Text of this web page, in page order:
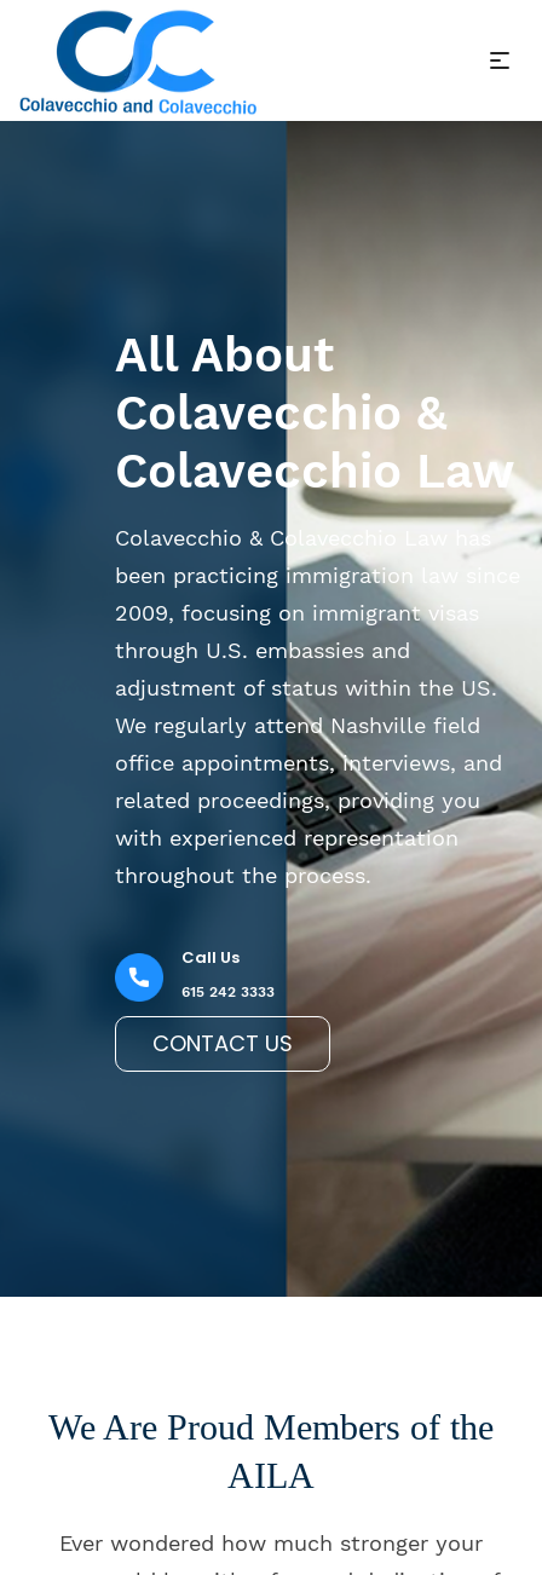
All About
Colavecchio &
Colavecchio Law
Colavecchio & Colavecchio Law has
been practicing immigration law since
2009, focusing on immigrant visas
through U.S. embassies and
adjustment of status within the US.
We regularly attend Nashville field
office appointments, interviews, and
related proceedings, providing you
with experienced representation
throughout the process.
Call Us
615 242 3333
CONTACT US
We Are Proud Members of the
AILA
Ever wondered how much stronger your